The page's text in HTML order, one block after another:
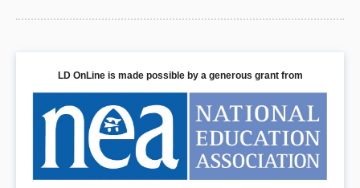
LD OnLine is made possible by a generous grant from